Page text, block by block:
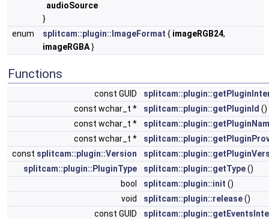
audioSource
}
enum
splitcam::plugin::ImageFormat { imageRGB24,
imageRGBA}
Functions
const GUID
const wchar_t *
splitcam::plugin::getPluginId ()
const wchar_t *
const wchar_t *
const splitcam::plugin::Version
splitcam::plugin::PluginType
splitcam::plugin::getType()
bool
splitcam::plugin::init ()
void
splitcam::plugin::release()
const GUID